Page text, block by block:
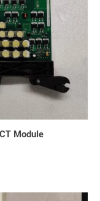
Module